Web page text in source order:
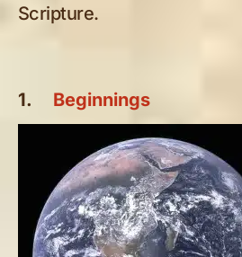
Scripture.
1. Beginnings